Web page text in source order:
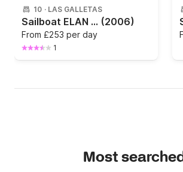
10 · LAS GALLETAS
Sailboat ELAN 434 Impression 13.4m (2006)
From £253 per day
1
Most